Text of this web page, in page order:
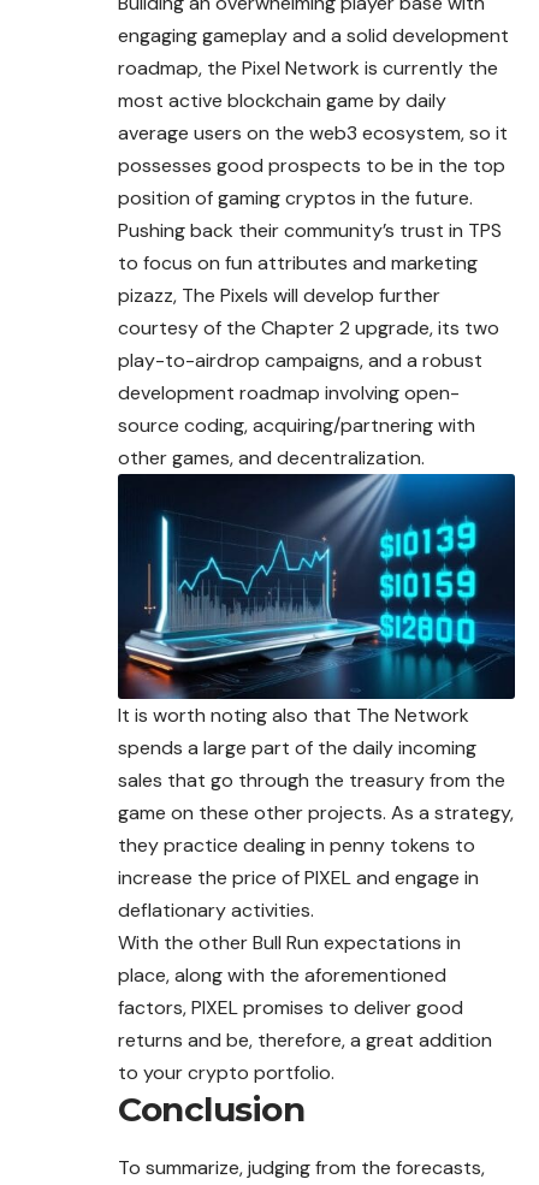
engaging gameplay and a solid development
roadmap, the Pixel Network is currently the
most active blockchain game by daily
average users on the web3 ecosystem, so it
possesses good prospects to be in the top
position of gaming cryptos in the future.
Pushing back their community’s trust in TPS
to focus on fun attributes and marketing
pizazz, The Pixels will develop further
courtesy of the Chapter 2 upgrade, its two
play-to-airdrop campaigns, and a robust
development roadmap involving open-
source coding, acquiring/partnering with
other games, and decentralization.
It is worth noting also that The Network
spends a large part of the daily incoming
sales that go through the treasury from the
game on these other projects. As a strategy,
they practice dealing in penny tokens to
increase the price of PIXEL and engage in
deflationary activities.
With the other Bull Run expectations in
place, along with the aforementioned
factors, PIXEL promises to deliver good
returns and be, therefore, a great addition
to your crypto portfolio.
Conclusion
To summarize, judging from the forecasts,